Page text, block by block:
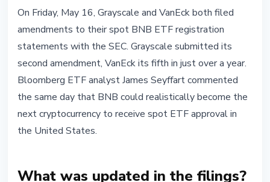
Grayscale and VanEck Amend BNB
ETF Filings: Is US Spot Approval
Getting Close?
May 18, 2026 3 min read
On Friday, May 16, Grayscale and VanEck both filed
amendments to their spot BNB ETF registration
statements with the SEC. Grayscale submitted its
second amendment, VanEck its fifth in just over a year.
Bloomberg ETF analyst James Seyffart commented
the same day that BNB could realistically become the
next cryptocurrency to receive spot ETF approval in
the United States.
What was updated in the filings?